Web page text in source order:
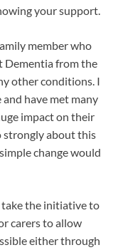
your support.
member who
Dementia from the
other conditions. I
have met many
impact on their
strongly about this
change would
the initiative to
carers to allow
either through